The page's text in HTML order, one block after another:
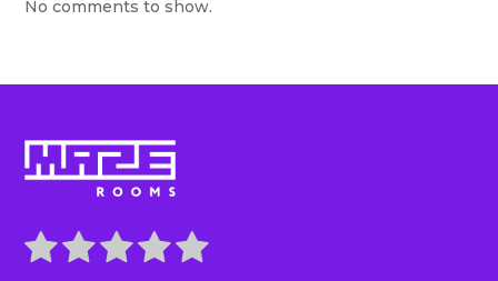
No comments to show.